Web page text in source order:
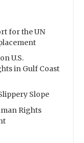
for the UN
U.S.
in Gulf Coast
Slope
Rights